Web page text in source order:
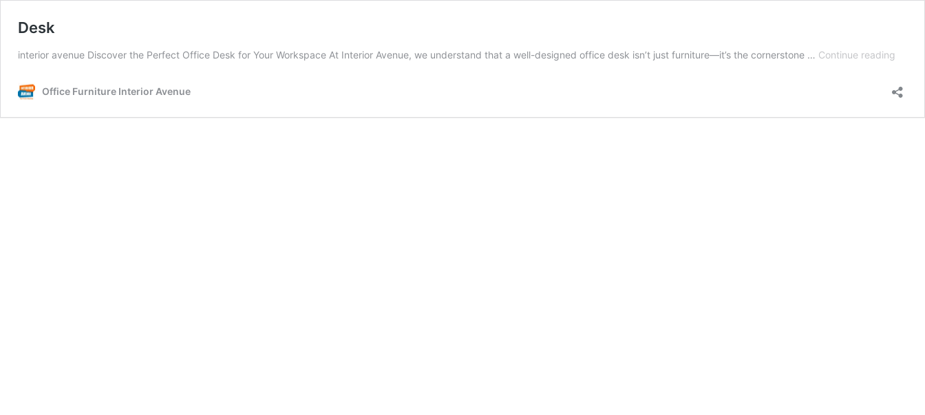
Desk
interior avenue Discover the Perfect Office Desk for Your Workspace At Interior Avenue, we understand that a well-designed office desk isn’t just furniture—it’s the cornerstone … Continue reading
Office Furniture Interior Avenue